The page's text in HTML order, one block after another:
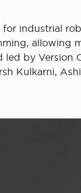
industrial
allowing
by
Kulkarni,